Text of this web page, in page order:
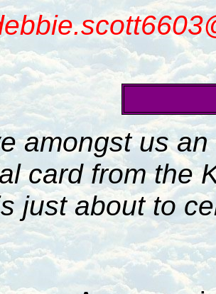
amongst us
card from the
just about to